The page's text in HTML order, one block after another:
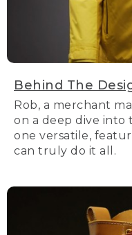
Behind The
Rob, a merchant
on a deep dive into
one versatile,
can truly do it all.